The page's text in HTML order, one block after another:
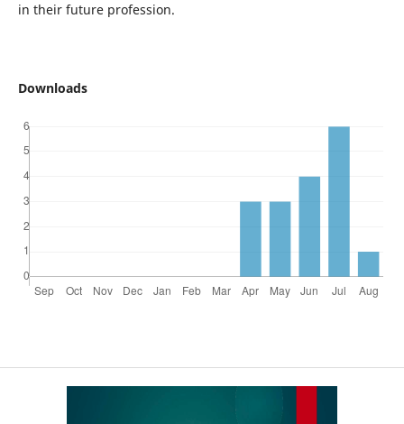
in their future profession.
Downloads